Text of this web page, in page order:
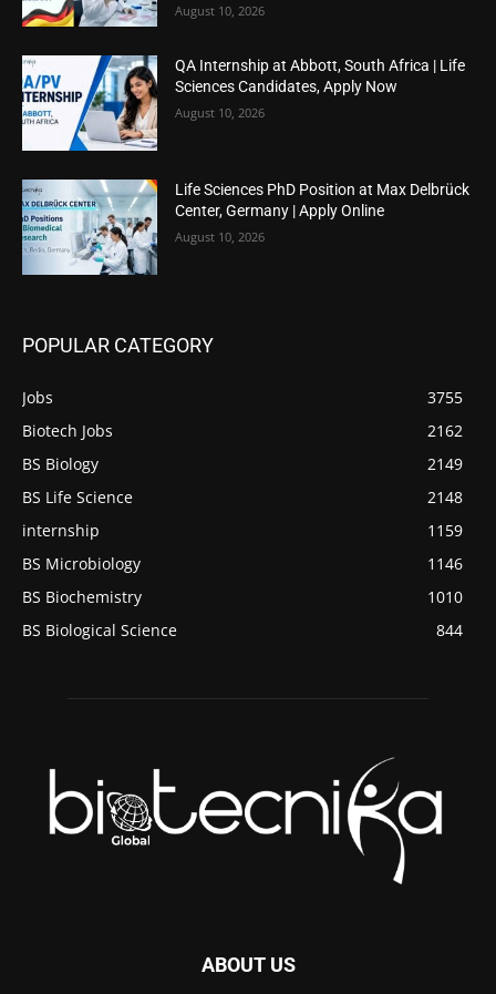
August 10, 2026
QA Internship at Abbott, South Africa | Life
Sciences Candidates, Apply Now
August 10, 2026
Life Sciences PhD Position at Max Delbrück
Center, Germany | Apply Online
August 10, 2026
POPULAR CATEGORY
Jobs
3755
Biotech Jobs
2162
BS Biology
2149
BS Life Science
2148
internship
1159
BS Microbiology
1146
BS Biochemistry
1010
BS Biological Science
844
ABOUT US